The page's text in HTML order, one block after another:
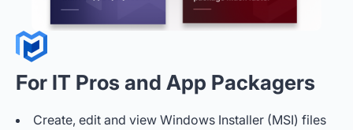
For IT Pros and App Packagers
Create, edit and view Windows Installer (MSI) files